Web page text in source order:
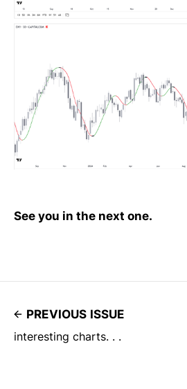
See you in the next one.
PREVIOUS ISSUE
interesting charts. . .